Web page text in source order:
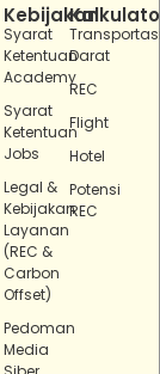
Kebijakan
Syarat
Ketentuan
Academy
Syarat
Ketentuan
Jobs
Legal &
Kebijakan
Layanan
(REC &
Carbon
Offset)
Pedoman
Media
Darat
REC
Flight
Hotel
Potensi
REC